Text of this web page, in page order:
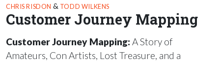
CHRIS RISDON & TODD WILKENS
Customer Journey Mapping
Customer Journey Mapping: A Story of
Amateurs, Con Artists, Lost Treasure, and a